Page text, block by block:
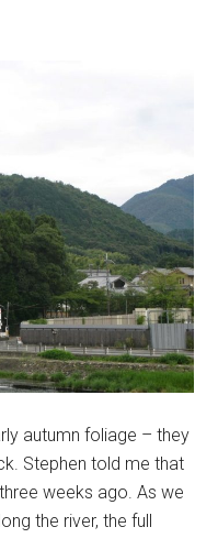
autumn foliage – they
Stephen told me that
weeks ago. As we
the river, the full